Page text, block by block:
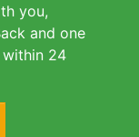
you,
and one
24